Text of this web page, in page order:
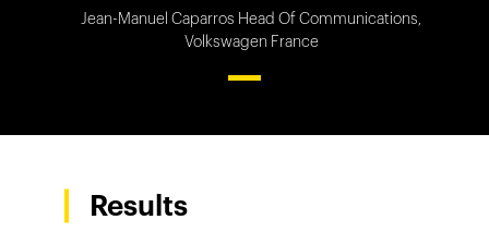
Jean-Manuel Caparros Head Of Communications,
Volkswagen France
Results